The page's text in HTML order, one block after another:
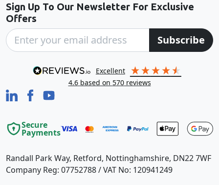
Sign Up To Our Newsletter For Exclusive
Offers
Subscribe
excellent
4.6 based on 570reviews
Randall Park Way, Retford, Nottinghamshire, DN22 7WF
Company Reg: 07752788 / VAT No: 120941249
Secure
Payments